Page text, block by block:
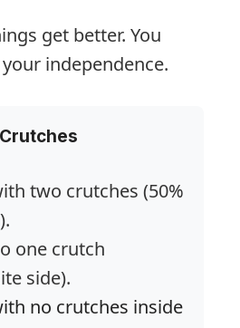
get better. You
independence.
two crutches (50%
one crutch
side).
no crutches inside